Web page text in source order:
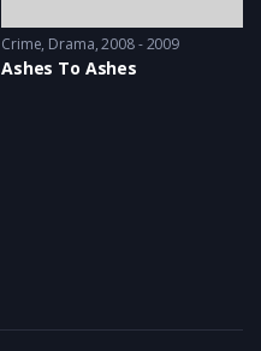
Crime, Drama 2008 - 2009
Ashes To Ashes